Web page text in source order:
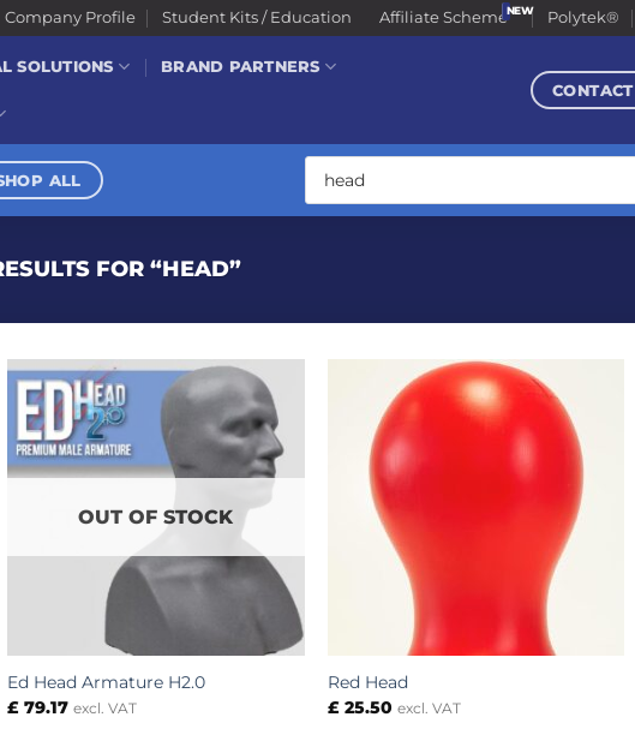
Company Profile Student Kits / Education Affiliate Scheme Polytek®
SOLUTIONS BRAND PARTNERS
CONTACT
ALL
Products
search
FOR “HEAD”
OUT OF STOCK
Ed Head Armature H2.0
£ 79.17 excl. VAT
Red Head
£ 25.50 excl. VAT